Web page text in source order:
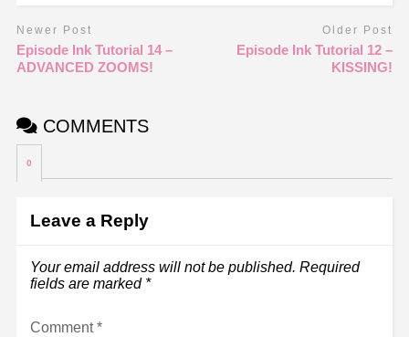
Newer Post
Episode Ink Tutorial 14 –
ADVANCED ZOOMS!
Older Post
Episode Ink Tutorial 12 –
KISSING!
COMMENTS
0
Leave a Reply
Your email address will not be published. Required
fields are marked *
Comment*